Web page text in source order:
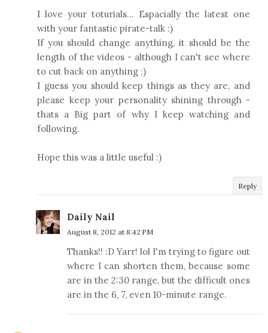
I love your toturials... Espacially the latest one
with your fantastic pirate-talk :)
If you should change anything, it should be the
length of the videos - although I can't see where
to cut back on anything ;)
I guess you should keep things as they are, and
please keep your personality shining through -
thats a Big part of why I keep watching and
following.
Hope this was a little useful :)
Reply
Daily Nail
August 8, 2012 at 8:42 PM
Thanks!! :D Yarr! lol I'm trying to figure out
where I can shorten them, because some
are in the 2:30 range, but the difficult ones
are in the 6, 7, even 10-minute range.